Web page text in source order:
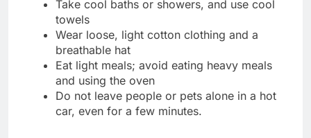
Take cool baths or showers, and use cool
towels
Wear loose, light cotton clothing and a
breathable hat
Eat light meals; avoid eating heavy meals
and using the oven
Do not leave people or pets alone in a hot
car, even for a few minutes.